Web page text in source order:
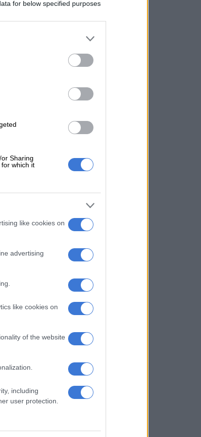
for below specified purposes
Sharing
which it
like cookies on
advertising
like cookies on
of the website
including
user protection.
and to
our
to
on
up
small
which is
you
as
do not